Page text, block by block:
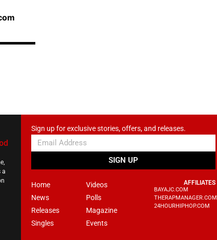
a
Sign up for exclusive stories, offers, and releases.
SIGN UP
Home
News
Releases
Singles
Videos
Polls
Magazine
Events
AFFILIATES
BAYAJC.COM
THERAPMANAGER.COM
24HOURHIPHOP.COM